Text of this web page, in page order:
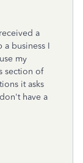
a
a business I
my
section of
it asks
have a